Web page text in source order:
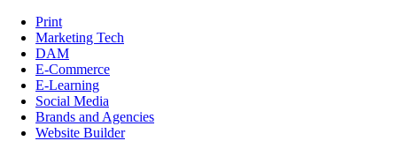
Print
Marketing Tech
DAM
E-Commerce
E-Learning
Social Media
Brands and Agencies
Website Builder